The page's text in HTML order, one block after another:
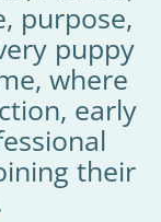
purpose,
puppy
where
early
their